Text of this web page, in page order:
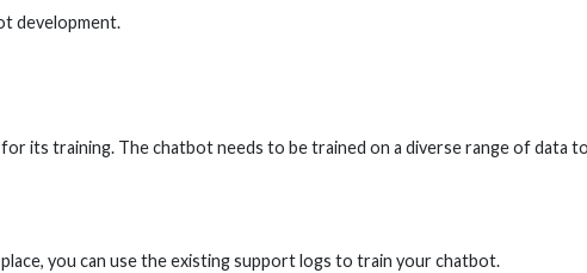
development.
its training. The chatbot needs to be trained on a diverse range of data
you can use the existing support logs to train your chatbot.